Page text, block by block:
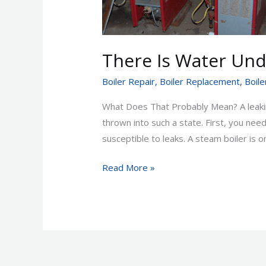
There Is Water
Boiler Repair, Boiler Replacement,
What Does That Probably Mean? A
thrown into such a state. First, you
susceptible to leaks. A steam boiler is
Boiler!
Read More »